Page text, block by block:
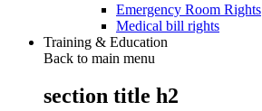
Emergency Room Rights
Medical bill rights
Training & Education
Back to main menu
section title h2